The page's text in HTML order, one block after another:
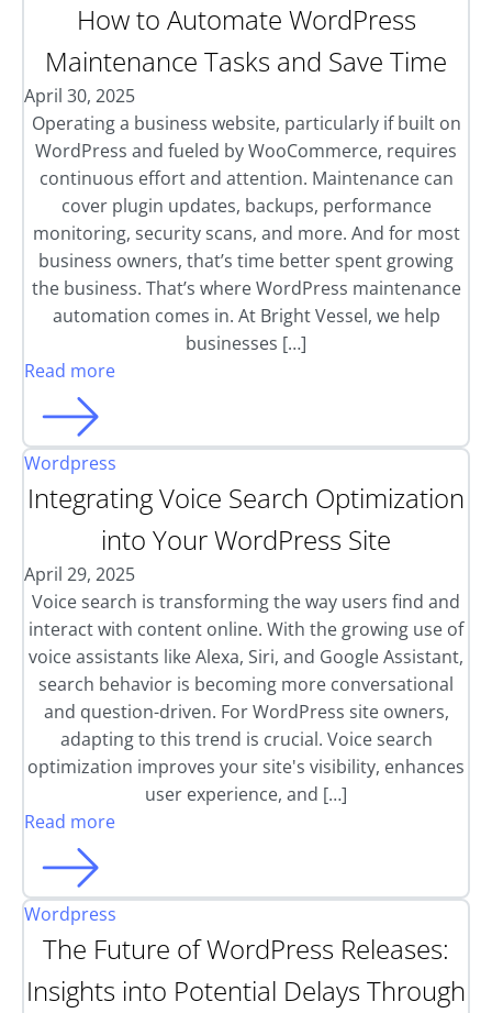
How to Automate WordPress
Maintenance Tasks and Save Time
April 30, 2025
Operating a business website, particularly if built on
WordPress and fueled by WooCommerce, requires
continuous effort and attention. Maintenance can
cover plugin updates, backups, performance
monitoring, security scans, and more. And for most
business owners, that’s time better spent growing
the business. That’s where WordPress maintenance
automation comes in. At Bright Vessel, we help
businesses […]
Read more
Wordpress
Integrating Voice Search Optimization
into Your WordPress Site
April 29, 2025
Voice search is transforming the way users find and
interact with content online. With the growing use of
voice assistants like Alexa, Siri, and Google Assistant,
search behavior is becoming more conversational
and question-driven. For WordPress site owners,
adapting to this trend is crucial. Voice search
optimization improves your site's visibility, enhances
user experience, and […]
Read more
Wordpress
The Future of WordPress Releases:
Insights into Potential Delays Through